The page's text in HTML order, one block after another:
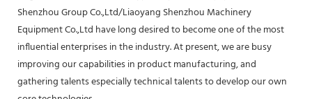
Shenzhou Group Co.,Ltd/Liaoyang Shenzhou Machinery
Equipment Co.,Ltd have long desired to become one of the most
influential enterprises in the industry. At present, we are busy
improving our capabilities in product manufacturing, and
gathering talents especially technical talents to develop our own